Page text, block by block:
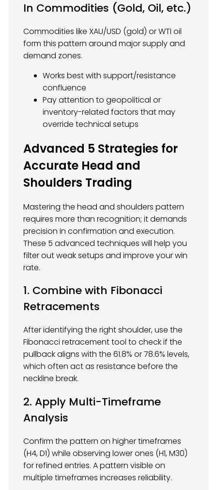
In Commodities (Gold, Oil, etc.)
Commodities like XAU/USD (gold) or WTI oil
form this pattern around major supply and
demand zones.
Works best with support/resistance
confluence
Pay attention to geopolitical or
inventory-related factors that may
override technical setups
Advanced 5 Strategies for
Accurate Head and
Shoulders Trading
Mastering the head and shoulders pattern
requires more than recognition; it demands
precision in confirmation and execution.
These 5 advanced techniques will help you
filter out weak setups and improve your win
rate.
1. Combine with Fibonacci
Retracements
After identifying the right shoulder, use the
Fibonacci retracement tool to check if the
pullback aligns with the 61.8% or 78.6% levels,
which often act as resistance before the
neckline break.
2. Apply Multi-Timeframe
Analysis
Confirm the pattern on higher timeframes
(H4, D1) while observing lower ones (H1, M30)
for refined entries. A pattern visible on
multiple timeframes increases reliability.